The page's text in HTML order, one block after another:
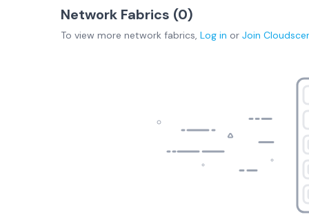
Network Fabrics (0)
To view more network fabrics, Log in or Join